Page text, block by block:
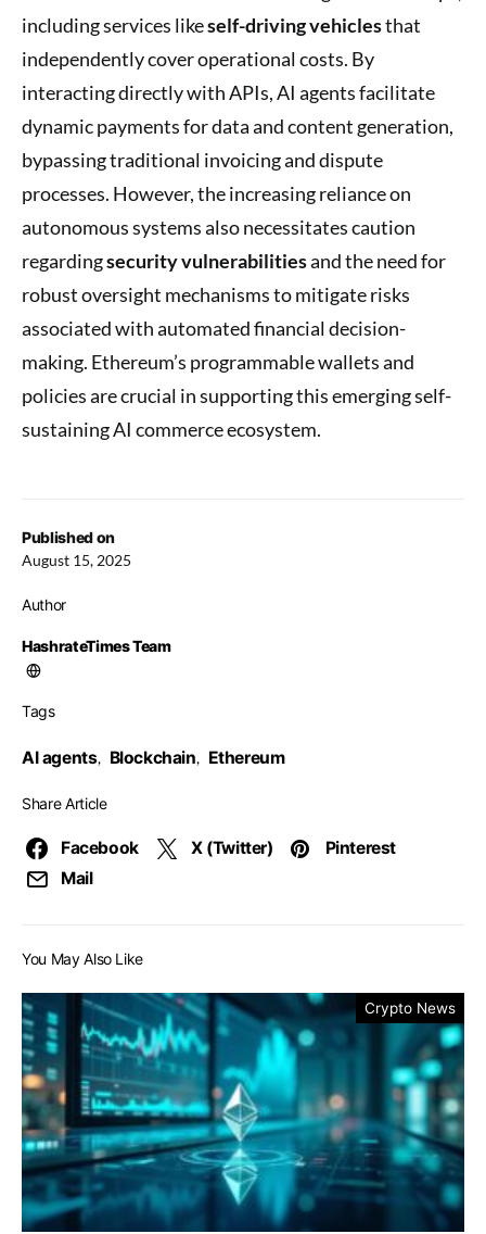
Published on
August 15, 2025
Author
HashrateTimes Team
Tags
AI agents, Blockchain, Ethereum
Share Article
Facebook X (Twitter)
Pinterest
Mail
including services likeself-driving vehiclesthat
independently cover operational costs. By
interacting directly with APIs, AI agents facilitate
dynamic payments for data and content generation,
bypassing traditional invoicing and dispute
processes. However, the increasing reliance on
autonomous systems also necessitates caution
regardingsecurity vulnerabilitiesand the need for
robust oversight mechanisms to mitigate risks
associated with automated financial decision-
making. Ethereum’s programmable wallets and
policies are crucial in supporting this emerging self-
sustaining AI commerce ecosystem.
You May Also Like
Crypto News